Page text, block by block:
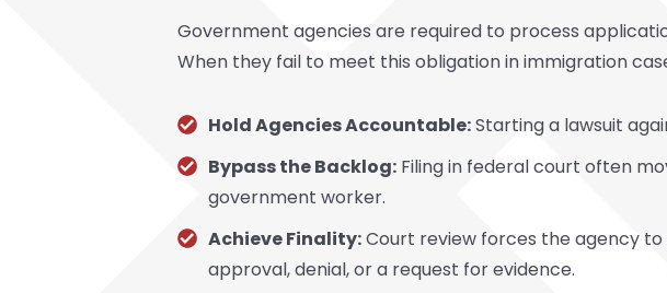
Government agencies are required to process
When they fail to meet this obligation in immigration
Hold Agencies Accountable:Starting a lawsuit
Bypass the Backlog: Filing in federal court often
government worker.
Achieve Finality:Court review forces the agency
approval, denial, or a request for evidence.